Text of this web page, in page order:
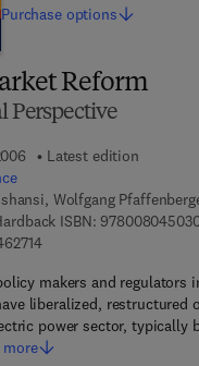
Reform
Perspective
Latest edition
Wolfgang
ISBN:
9 7 8 - 0 - 0 8 - 0 4 6 2 7
makers and regulators
liberalized, restructured
power sector, typically
more
Purchase options